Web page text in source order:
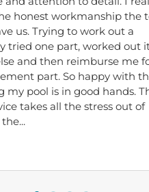
honest workmanship the
us. Trying to work out a
tried one part, worked out
and then reimburse me
part. So happy with
my pool is in good hands.
takes all the stress out of